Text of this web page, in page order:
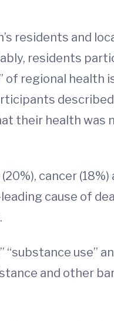
residents and
residents
of regional health
their health was
cancer (18%)
cause of
use”
and other